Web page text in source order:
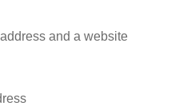
and a website